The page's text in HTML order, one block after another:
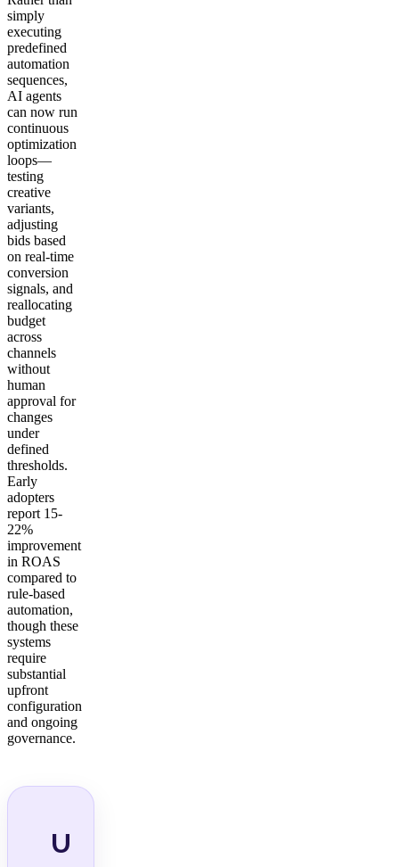
simply
executing
predefined
automation
sequences,
AI agents
can now run
continuous
optimization
loops—
testing
creative
variants,
adjusting
bids based
on real-time
conversion
signals, and
reallocating
budget
across
channels
without
human
approval for
changes
under
defined
thresholds.
Early
adopters
report 15-
22%
improvement
in ROAS
compared to
rule-based
automation,
though these
systems
require
substantial
upfront
configuration
and ongoing
governance.
U